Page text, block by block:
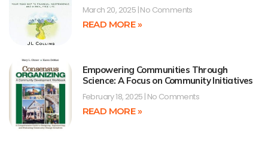
March 20, 2025 No Comments
READ MORE »
Empowering Communities Through
Science: A Focus on Community Initiatives
February 18, 2025 No Comments
READ MORE »